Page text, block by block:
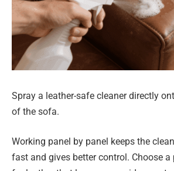
Spray a leather-safe cleaner directly
of the sofa.
Working panel by panel keeps the
fast and gives better control. Choose a